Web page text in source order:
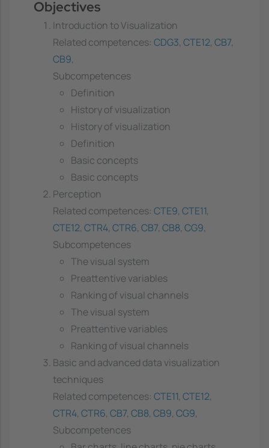
Objectives
Introduction to Visualization
Related competences: CDG3, CTE12, CB7,
CB9,
Subcompetences
Definition
History of visualization
History of visualization
Definition
Basic concepts
Basic concepts
Perception
Related competences: CTE9, CTE11,
CTE12, CTR4, CTR6, CB7, CB8, CG9,
Subcompetences
The visual system
Preattentive variables
Ranking of visual channels
The visual system
Preattentive variables
Ranking of visual channels
Basic and advanced data visualization
techniques
Related competences: CTE11, CTE12,
CTR4, CTR6, CB7, CB8, CB9, CG9,
Subcompetences